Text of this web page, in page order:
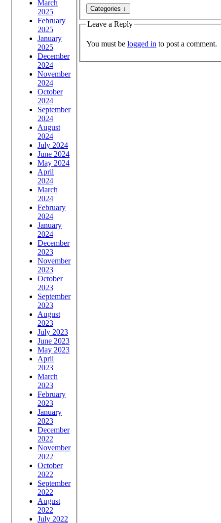
March
2025
February
2025
January
2025
December
2024
November
2024
October
2024
September
2024
August
2024
July 2024
June 2024
May 2024
April
2024
March
2024
February
2024
January
2024
December
2023
November
2023
October
2023
September
2023
August
2023
July 2023
June 2023
May 2023
April
2023
March
2023
February
2023
January
2023
December
2022
November
2022
October
2022
September
2022
August
2022
July 2022
Leave a Reply
You must be logged in to post a comment.